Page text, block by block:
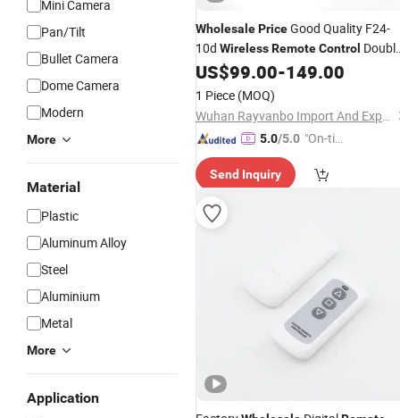
Mini Camera
Pan/Tilt
Bullet Camera
Dome Camera
Modern
More
Material
Plastic
Aluminum Alloy
Steel
Aluminium
Metal
More
Application
WholesalePriceGood Quality F24-
10d WirelessRemoteControl
Speed 10 Buttons RemoteController
for Crane
US$99.00-149.00
1 Piece (MOQ)
Wuhan Rayvanbo Import And Export Trade Co., Ltd.
5.0/5.0 "On-tim
ry"
Send Inquiry